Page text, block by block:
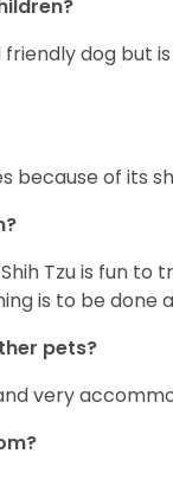
friendly dog
because of its
Tzu is fun to
is to be done
pets?
very